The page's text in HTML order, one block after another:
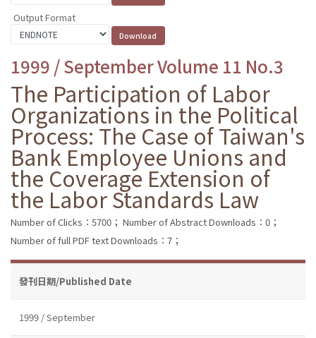
Output Format
1999 / September Volume 11 No.3
The Participation of Labor
Organizations in the Political
Process: The Case of Taiwan's
Bank Employee Unions and
the Coverage Extension of
the Labor Standards Law
Number of Clicks：5700； Number of Abstract Downloads：0；
Number of full PDF text Downloads：7；
發刊日期/Published Date
1999 / September